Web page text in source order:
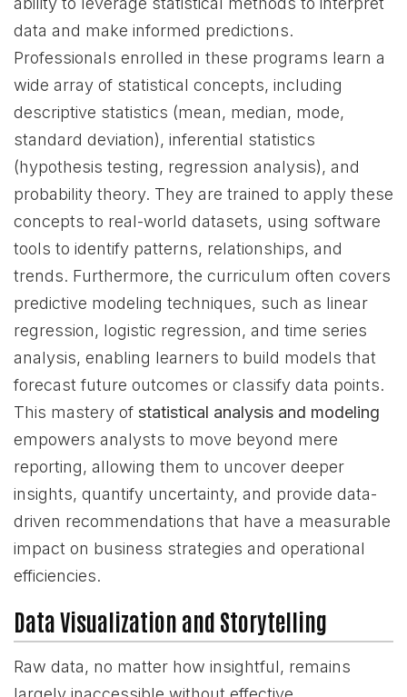
data and make informed predictions.
Professionals enrolled in these programs learn a
wide array of statistical concepts, including
descriptive statistics (mean, median, mode,
standard deviation), inferential statistics
(hypothesis testing, regression analysis), and
probability theory. They are trained to apply these
concepts to real-world datasets, using software
tools to identify patterns, relationships, and
trends. Furthermore, the curriculum often covers
predictive modeling techniques, such as linear
regression, logistic regression, and time series
analysis, enabling learners to build models that
forecast future outcomes or classify data points.
This mastery of statistical analysis and modeling
empowers analysts to move beyond mere
reporting, allowing them to uncover deeper
insights, quantify uncertainty, and provide data-
driven recommendations that have a measurable
impact on business strategies and operational
efficiencies.
Data Visualization and Storytelling
Raw data, no matter how insightful, remains